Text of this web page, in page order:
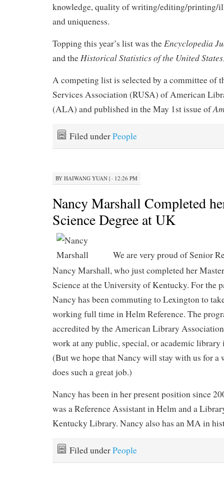
knowledge, quality of writing/editing/printing/
and uniqueness.
Topping this year’s list was the Encyclopedia
and the Historical Statistics of the United States
A competing list is selected by a committee of
Services Association (RUSA) of American
(ALA) and published in the May 1st issue of
Filed underPeople
BY HAIWANG YUAN | · 12:26 PM
Nancy Marshall Completed
Science Degree at UK
We are very proud of Senior
Nancy Marshall, who just completed her
Science at the University of Kentucky. For the
Nancy has been commuting to Lexington to
working full time in Helm Reference. The
accredited by the American Library
work at any public, special, or academic
(But we hope that Nancy will stay with us for a
does such a great job.)
Nancy has been in her present position since
was a Reference Assistant in Helm and a
Kentucky Library. Nancy also has an MA in
Filed underPeople